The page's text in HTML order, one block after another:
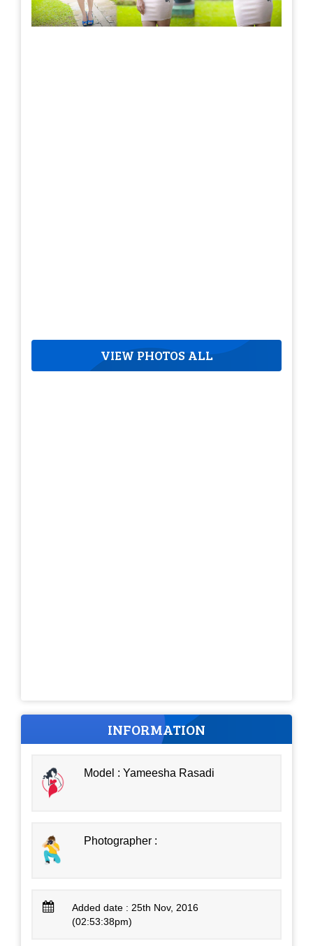
VIEW PHOTOS ALL
INFORMATION
Model : Yameesha Rasadi
Photographer :
Added date : 25th Nov, 2016
(02:53:38pm)